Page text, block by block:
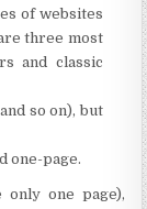
of websites
three most
and classic
so on), but
one-page.
only one page),